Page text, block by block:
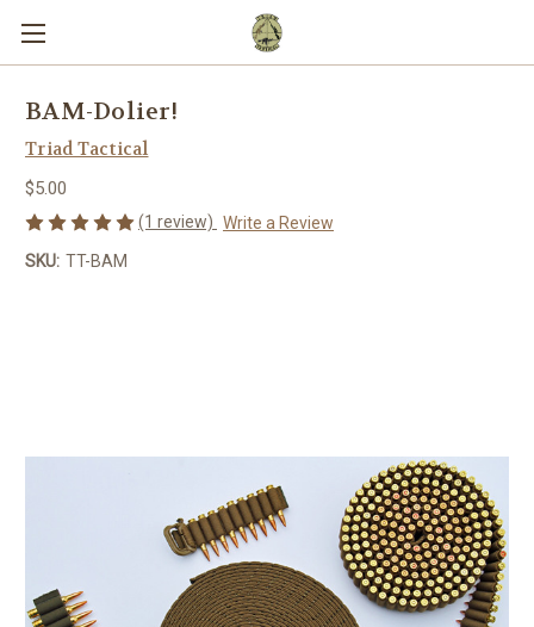
BAM-Dolier!
Triad Tactical
$5.00
(1 review) Write a Review
SKU: TT-BAM